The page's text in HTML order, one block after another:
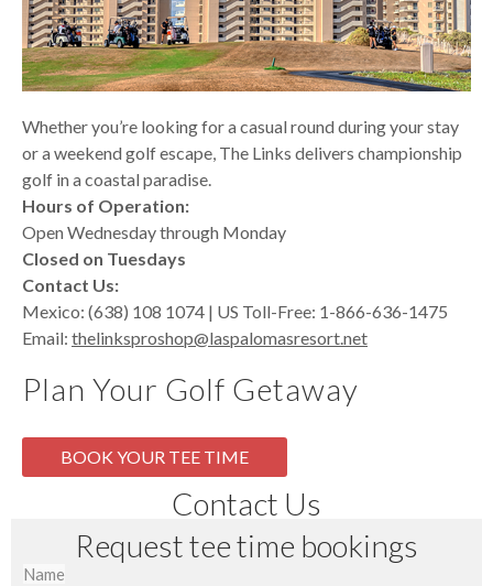
Whether you’re looking for a casual round during your stay
or a weekend golf escape, The Links delivers championship
golf in a coastal paradise.
Hours of Operation:
Open Wednesday through Monday
Closed on Tuesdays
Contact Us:
Mexico: (638) 108 1074 | US Toll-Free: 1-866-636-1475
Email: thelinksproshop@laspalomasresort.net
Plan Your Golf Getaway
BOOK YOUR TEE TIME
Contact Us
Request tee time bookings
Name